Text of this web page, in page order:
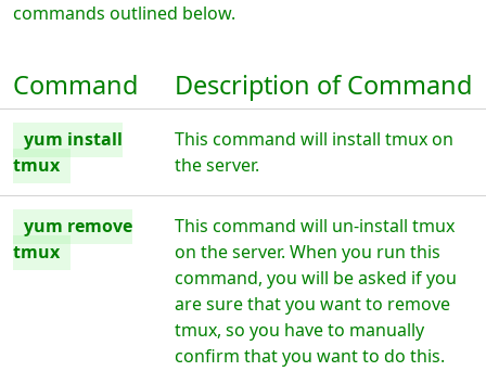
commands outlined below.
Command Description of Command
yum install
tmux
This command will install tmux on
the server.
yum remove
tmux
This command will un-install tmux
on the server. When you run this
command, you will be asked if you
are sure that you want to remove
tmux, so you have to manually
confirm that you want to do this.